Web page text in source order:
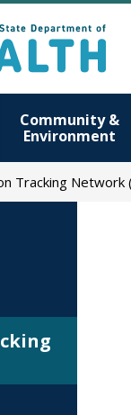
Community &
Environment
Tracking Network